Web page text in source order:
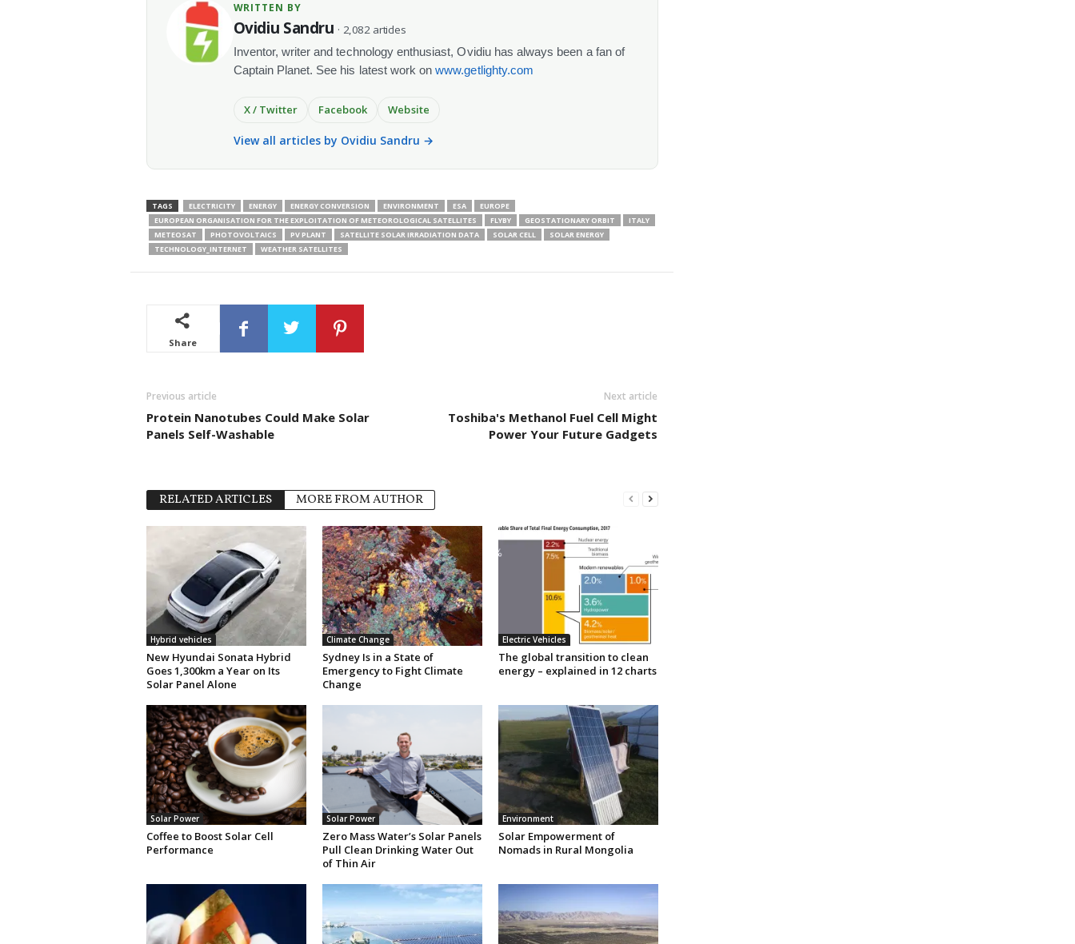
WRITTEN BY
Ovidiu Sandru · 2,082 articles
Inventor, writer and technology enthusiast, Ovidiu has always been a fan of
Captain Planet. See his latest work onwww.getlighty.com
X / Twitter Facebook Website
View all articles by Ovidiu Sandru →
TAGS ELECTRICITY ENERGY ENERGY CONVERSION ENVIRONMENT ESA
EUROPE
EUROPEAN ORGANISATION FOR THE EXPLOITATION OF METEOROLOGICAL SATELLITES
FLYBY GEOSTATIONARY ORBIT
ITALY
METEOSAT
PHOTOVOLTAICS PV PLANT SATELLITE SOLAR IRRADIATION DATA SOLAR CELL
SOLAR ENERGY
TECHNOLOGY_INTERNET
WEATHER SATELLITES
Share
Previous article
Protein Nanotubes Could Make Solar
Panels Self-Washable
Next article
Toshiba's Methanol Fuel Cell Might
Power Your Future Gadgets
RELATED ARTICLES MORE FROM AUTHOR
Hybrid vehicles
New Hyundai Sonata Hybrid
Goes 1,300km a Year on Its
Solar Panel Alone
Climate Change
Sydney Is in a State of
Emergency to Fight Climate
Change
Electric Vehicles
The global transition to clean
energy – explained in 12 charts
Solar Power
Coffee to Boost Solar Cell
Performance
Solar Power
Zero Mass Water’s Solar Panels
Pull Clean Drinking Water Out
of Thin Air
Environment
Solar Empowerment of
Nomads in Rural Mongolia